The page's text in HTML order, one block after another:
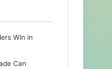
Win in
Can